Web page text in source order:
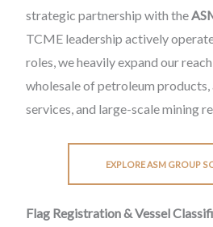
strategic partnership with the
TCME leadership actively
roles, we heavily expand our
wholesale of petroleum
services, and large-scale mining
EXPLORE ASM GROUP
Flag Registration & Vessel